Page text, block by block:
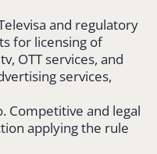
and regulatory
for licensing of
OTT services, and
services,
Competitive and legal
applying the rule